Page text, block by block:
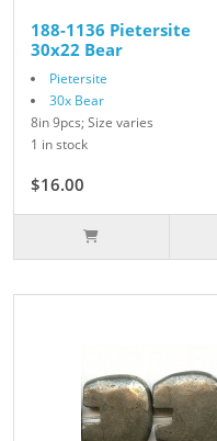
188-1136 Pietersite
30x22 Bear
Pietersite
30x Bear
8in 9pcs; Size varies
1 in stock
$16.00